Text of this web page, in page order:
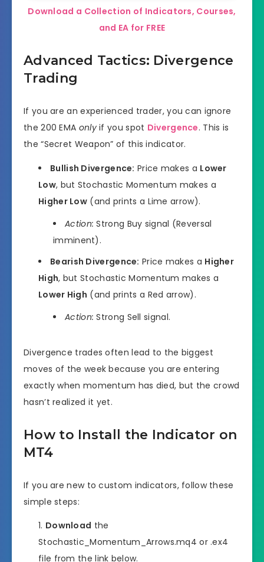
Download a Collection of Indicators, Courses,
and EA for FREE
Advanced Tactics: Divergence
Trading
If you are an experienced trader, you can ignore
the 200 EMA onlyif you spot Divergence. This is
the “Secret Weapon” of this indicator.
Bullish Divergence: Price makes a Lower
Low, but Stochastic Momentum makes a
Higher Low (and prints a Lime arrow).
Action: Strong Buy signal (Reversal
imminent).
Bearish Divergence: Price makes a Higher
High, but Stochastic Momentum makes a
Lower High (and prints a Red arrow).
Action: Strong Sell signal.
Divergence trades often lead to the biggest
moves of the week because you are entering
exactly when momentum has died, but the crowd
hasn’t realized it yet.
How to Install the Indicator on
MT4
If you are new to custom indicators, follow these
simple steps:
Download the
Stochastic_Momentum_Arrows.mq4 or .ex4
file from the link below.